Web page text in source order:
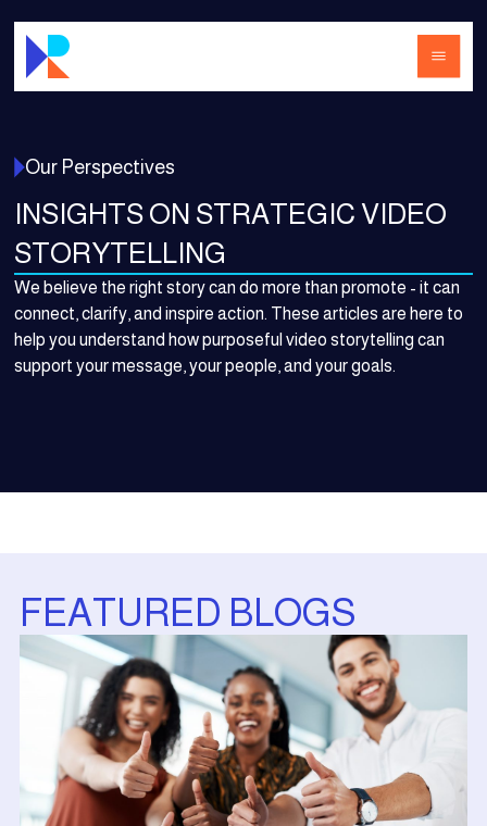
Our Perspectives
INSIGHTS ON STRATEGIC VIDEO
STORYTELLING
We believe the right story can do more than promote - it can
connect, clarify, and inspire action. These articles are here to
help you understand how purposeful video storytelling can
support your message, your people, and your goals.
FEATURED BLOGS